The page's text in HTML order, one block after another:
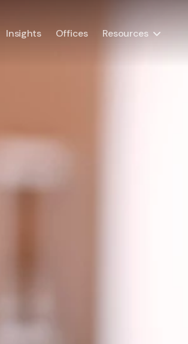
Insights Offices Resources